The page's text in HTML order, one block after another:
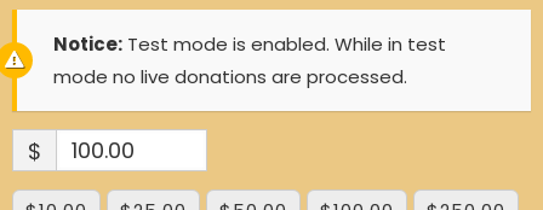
Notice: Test mode is enabled. While in test
mode no live donations are processed.
$